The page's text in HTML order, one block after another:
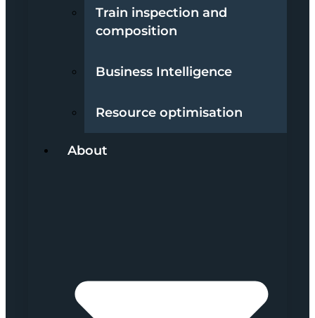
Train inspection and
composition
Business Intelligence
Resource optimisation
About